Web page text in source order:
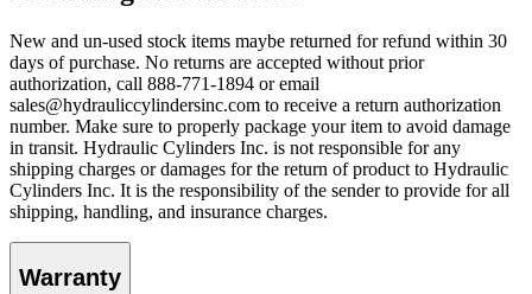
New and un-used stock items maybe returned for refund within 30
days of purchase. No returns are accepted without prior
authorization, call 888-771-1894 or email
sales@hydrauliccylindersinc.com to receive a return authorization
number. Make sure to properly package your item to avoid damage
in transit. Hydraulic Cylinders Inc. is not responsible for any
shipping charges or damages for the return of product to Hydraulic
Cylinders Inc. It is the responsibility of the sender to provide for all
shipping, handling, and insurance charges.
Warranty